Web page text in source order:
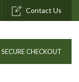
Contact Us
SECURE CHECKOUT